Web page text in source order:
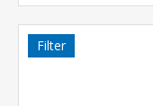
Filter